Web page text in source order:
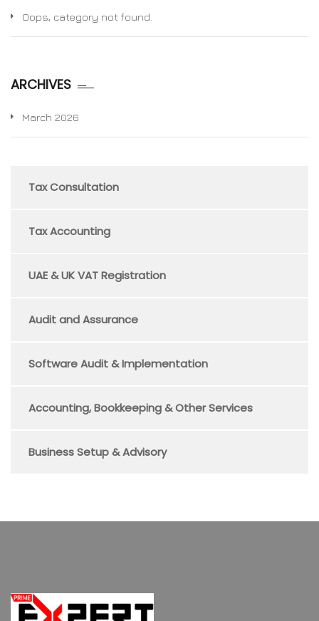
Oops, category not found.
ARCHIVES
March 2026
Tax Consultation
Tax Accounting
UAE & UK VAT Registration
Audit and Assurance
Software Audit & Implementation
Accounting, Bookkeeping & Other Services
Business Setup & Advisory